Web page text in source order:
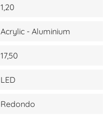
1,20
Acrylic - Aluminium
17,50
LED
Redondo